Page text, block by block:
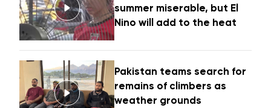
summer miserable, but El
Nino will add to the heat
Pakistan teams search for
remains of climbers as
weather grounds